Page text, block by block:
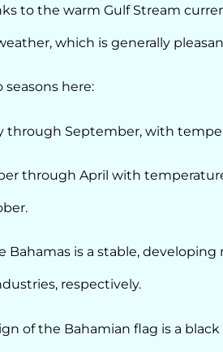
to the warm Gulf Stream
which is generally
seasons here:
through September, with
through April with
Bahamas is a stable,
respectively.
of the Bahamian flag is a